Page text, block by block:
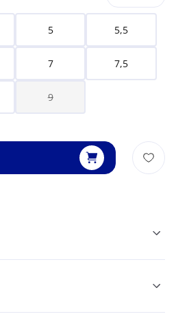
5 5,5
7 7,5
9